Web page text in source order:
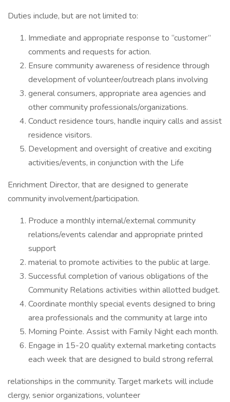
Duties include, but are not limited to:
Immediate and appropriate response to “customer”
comments and requests for action.
Ensure community awareness of residence through
development of volunteer/outreach plans involving
general consumers, appropriate area agencies and
other community professionals/organizations.
Conduct residence tours, handle inquiry calls and assist
residence visitors.
Development and oversight of creative and exciting
activities/events, in conjunction with the Life
Enrichment Director, that are designed to generate
community involvement/participation.
Produce a monthly internal/external community
relations/events calendar and appropriate printed
support
material to promote activities to the public at large.
Successful completion of various obligations of the
Community Relations activities within allotted budget.
Coordinate monthly special events designed to bring
area professionals and the community at large into
Morning Pointe. Assist with Family Night each month.
Engage in 15-20 quality external marketing contacts
each week that are designed to build strong referral
relationships in the community. Target markets will include
clergy, senior organizations, volunteer